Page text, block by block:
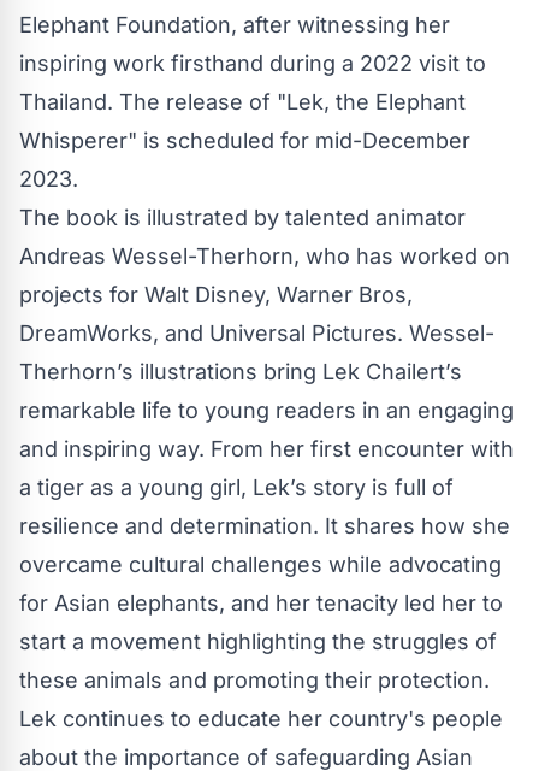
Elephant Foundation, after witnessing her
inspiring work firsthand during a 2022 visit to
Thailand. The release of "Lek, the Elephant
Whisperer" is scheduled for mid-December
2023.
The book is illustrated by talented animator
Andreas Wessel-Therhorn, who has worked on
projects for Walt Disney, Warner Bros,
DreamWorks, and Universal Pictures. Wessel-
Therhorn’s illustrations bring Lek Chailert’s
remarkable life to young readers in an engaging
and inspiring way. From her first encounter with
a tiger as a young girl, Lek’s story is full of
resilience and determination. It shares how she
overcame cultural challenges while advocating
for Asian elephants, and her tenacity led her to
start a movement highlighting the struggles of
these animals and promoting their protection.
Lek continues to educate her country's people
about the importance of safeguarding Asian